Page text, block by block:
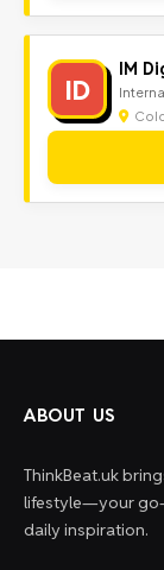
ID
IM
ABOUT US
ThinkBeat.uk
lifestyle—your go-
daily inspiration.